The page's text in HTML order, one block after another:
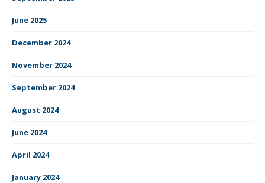
June 2025
December 2024
November 2024
September 2024
August 2024
June 2024
April 2024
January 2024